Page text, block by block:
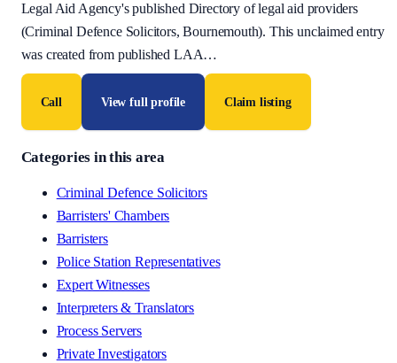
Legal Aid Agency's published Directory of legal aid providers
(Criminal Defence Solicitors, Bournemouth). This unclaimed entry
was created from published LAA…
Call View full profile Claim listing
Categories in this area
Criminal Defence Solicitors
Barristers' Chambers
Barristers
Police Station Representatives
Expert Witnesses
Interpreters & Translators
Process Servers
Private Investigators